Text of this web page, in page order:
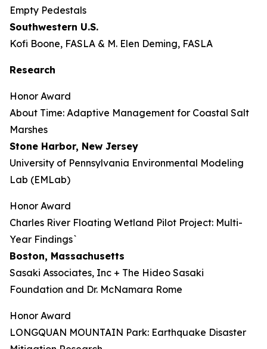
Empty Pedestals
Southwestern U.S.
Kofi Boone, FASLA & M. Elen Deming, FASLA
Research
Honor Award
About Time: Adaptive Management for Coastal Salt
Marshes
Stone Harbor, New Jersey
University of Pennsylvania Environmental Modeling
Lab (EMLab)
Honor Award
Charles River Floating Wetland Pilot Project: Multi-
Year Findings`
Boston, Massachusetts
Sasaki Associates, Inc + The Hideo Sasaki
Foundation and Dr. McNamara Rome
Honor Award
LONGQUAN MOUNTAIN Park: Earthquake Disaster